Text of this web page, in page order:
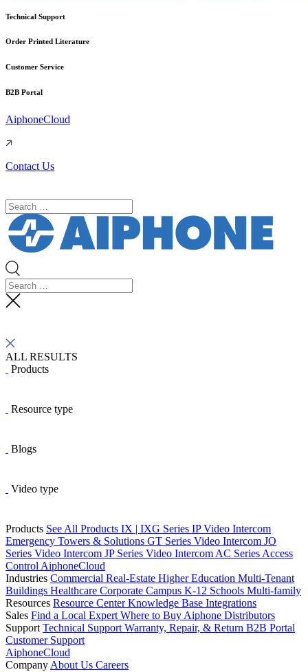
Technical Support
Order Printed Literature
Customer Service
B2B Portal
AiphoneCloud
Contact Us
ALL RESULTS
Products
Resource type
Blogs
Video type
Products See All Products IX | IXG Series IP Video Intercom
Emergency Towers & Solutions GT Series Video Intercom JO
Series Video Intercom JP Series Video Intercom AC Series Access
Control AiphoneCloud
Industries Commercial Real-Estate Higher Education Multi-Tenant
Buildings Healthcare Corporate Campus K-12 Schools Multi-family
Resources Resource CenterKnowledge Base Integrations
Sales Find a Local Expert Where to Buy Aiphone Distributors
Support Technical Support Warranty, Repair, & Return B2B Portal
Customer Support
AiphoneCloud
Company About Us Careers